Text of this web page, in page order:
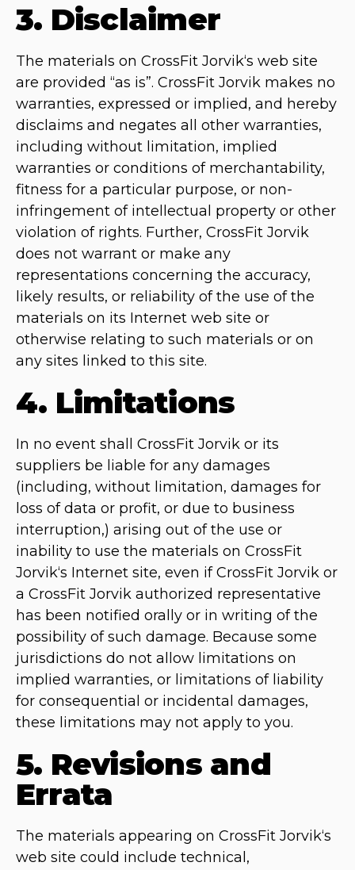
3. Disclaimer
The materials on CrossFit Jorvik‘s web site
are provided “as is”. CrossFit Jorvik makes no
warranties, expressed or implied, and hereby
disclaims and negates all other warranties,
including without limitation, implied
warranties or conditions of merchantability,
fitness for a particular purpose, or non-
infringement of intellectual property or other
violation of rights. Further, CrossFit Jorvik
does not warrant or make any
representations concerning the accuracy,
likely results, or reliability of the use of the
materials on its Internet web site or
otherwise relating to such materials or on
any sites linked to this site.
4. Limitations
In no event shall CrossFit Jorvik or its
suppliers be liable for any damages
(including, without limitation, damages for
loss of data or profit, or due to business
interruption,) arising out of the use or
inability to use the materials on CrossFit
Jorvik‘s Internet site, even if CrossFit Jorvik or
a CrossFit Jorvik authorized representative
has been notified orally or in writing of the
possibility of such damage. Because some
jurisdictions do not allow limitations on
implied warranties, or limitations of liability
for consequential or incidental damages,
these limitations may not apply to you.
5. Revisions and
Errata
The materials appearing on CrossFit Jorvik‘s
web site could include technical,